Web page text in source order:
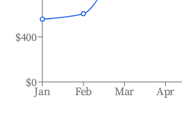
Jan Feb Mar Apr
$0
$400